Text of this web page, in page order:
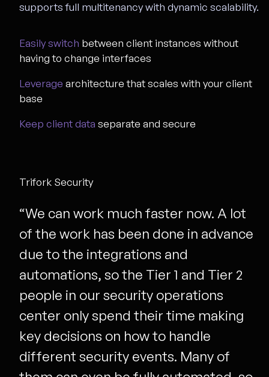
supports full multitenancy with dynamic scalability.
Easily switch between client instances without
having to change interfaces
Leverage architecture that scales with your client
base
Keep client data separate and secure
Trifork Security
“We can work much faster now. A lot
of the work has been done in advance
due to the integrations and
automations, so the Tier 1 and Tier 2
people in our security operations
center only spend their time making
key decisions on how to handle
different security events. Many of